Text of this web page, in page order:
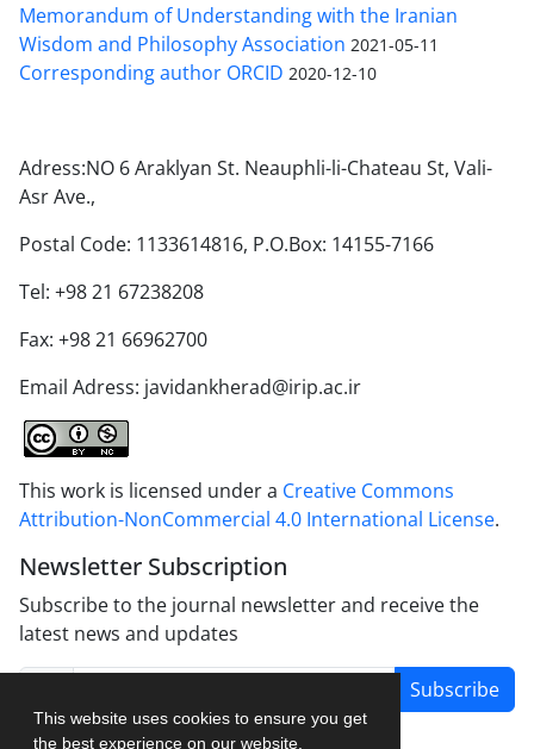
This website uses cookies to ensure you get
the best experience on our website.
Memorandum of Understanding with the Iranian
Wisdom and Philosophy Association 2021-05-11
Corresponding author ORCID 2020-12-10
Adress:NO 6 Araklyan St. Neauphli-li-Chateau St, Vali-
Asr Ave.,
Postal Code: 1133614816, P.O.Box: 14155-7166
Tel: +98 21 67238208
Fax: +98 21 66962700
Email Adress: javidankherad@irip.ac.ir
This work is licensed under a Creative Commons
Attribution-NonCommercial 4.0 International License.
Newsletter Subscription
Subscribe to the journal newsletter and receive the
latest news and updates
Subscribe